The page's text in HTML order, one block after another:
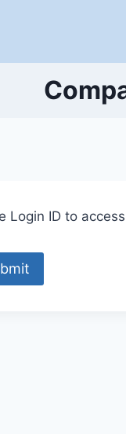
Login ID to